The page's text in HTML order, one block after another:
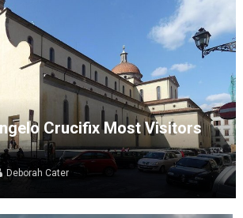
Crucifix Most Visitors
Deborah Cater